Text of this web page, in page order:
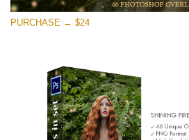
Entire Collection
Free download
PURCHASE → $24